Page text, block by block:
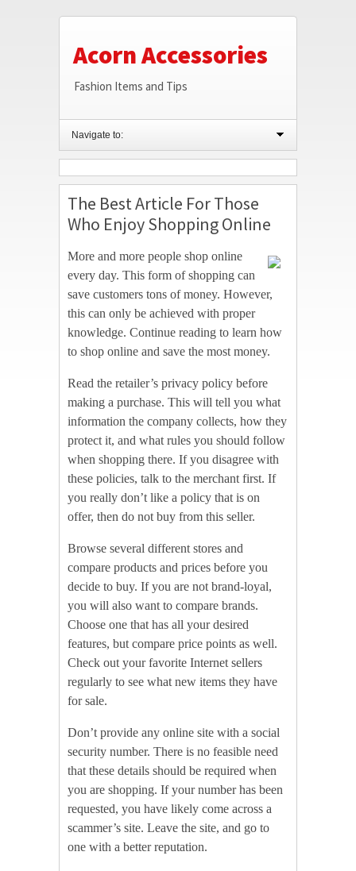
Acorn Accessories
Fashion Items and Tips
Navigate to:
The Best Article For Those
Who Enjoy Shopping Online
More and more people shop online
every day. This form of shopping can
save customers tons of money. However,
this can only be achieved with proper
knowledge. Continue reading to learn how
to shop online and save the most money.
Read the retailer’s privacy policy before
making a purchase. This will tell you what
information the company collects, how they
protect it, and what rules you should follow
when shopping there. If you disagree with
these policies, talk to the merchant first. If
you really don’t like a policy that is on
offer, then do not buy from this seller.
Browse several different stores and
compare products and prices before you
decide to buy. If you are not brand-loyal,
you will also want to compare brands.
Choose one that has all your desired
features, but compare price points as well.
Check out your favorite Internet sellers
regularly to see what new items they have
for sale.
Don’t provide any online site with a social
security number. There is no feasible need
that these details should be required when
you are shopping. If your number has been
requested, you have likely come across a
scammer’s site. Leave the site, and go to
one with a better reputation.